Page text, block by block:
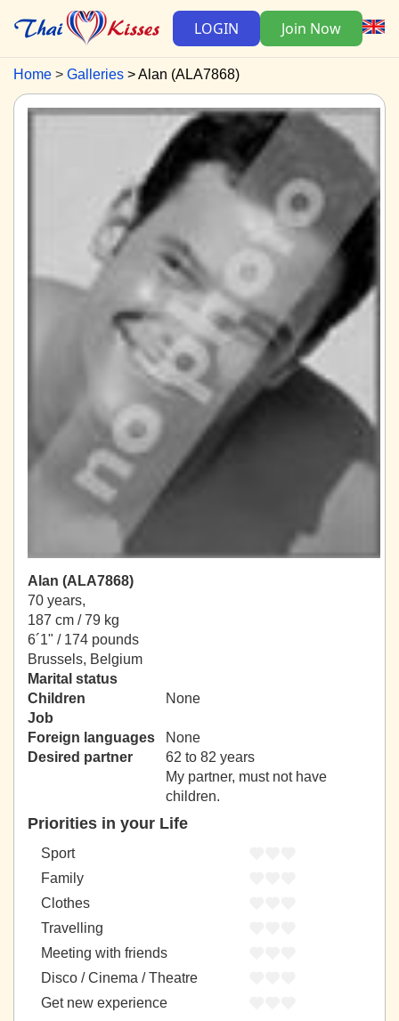
LOGIN Join Now
Home Galleries Alan (ALA7868)
Alan (ALA7868)
70 years,
187 cm / 79 kg
6´1" / 174 pounds
Brussels, Belgium
Marital status
Children
None
Job
Foreign languages
None
Desired partner
62 to 82 years
My partner, must not have
children.
Priorities in your Life
Sport
Family
Clothes
Travelling
Meeting with friends
Disco / Cinema / Theatre
Get new experience